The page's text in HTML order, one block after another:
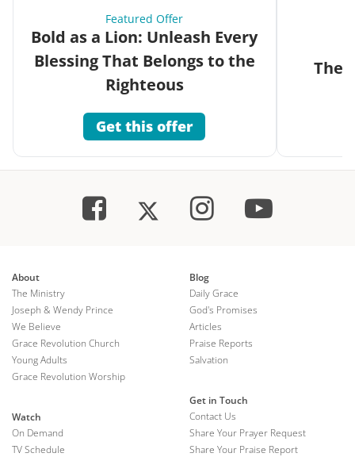
Featured Offer
Bold as a Lion: Unleash Every
Blessing That Belongs to the
Righteous
Get this offer
The
About
The Ministry
Joseph & Wendy Prince
We Believe
Grace Revolution Church
Young Adults
Grace Revolution Worship
Watch
On Demand
TV Schedule
Blog
Daily Grace
God's Promises
Articles
Praise Reports
Salvation
Get in Touch
Contact Us
Share Your Prayer Request
Share Your Praise Report